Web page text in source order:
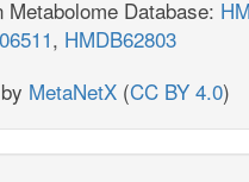
Metabolome Database:
, HMDB62803
MetaNetX (CC BY 4.0)